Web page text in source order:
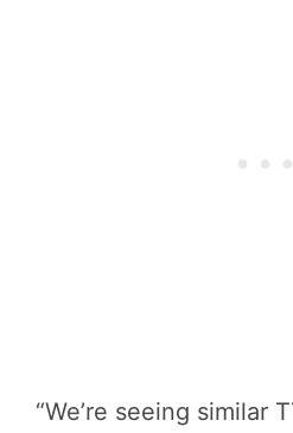
“We’re seeing similar